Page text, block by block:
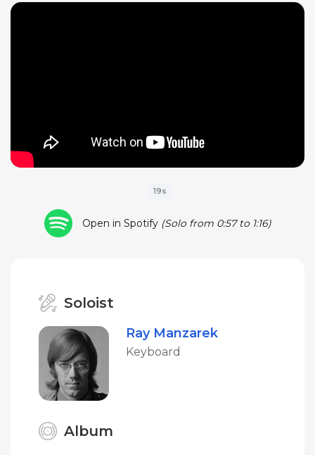
19s
Open in Spotify (Solo from 0:57 to 1:16)
Soloist
Ray Manzarek
Keyboard
Album